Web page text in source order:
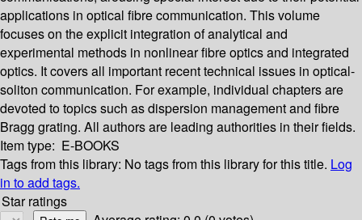
applications in optical fibre communication. This volume
focuses on the explicit integration of analytical and
experimental methods in nonlinear fibre optics and integrated
optics. It covers all important recent technical issues in optical-
soliton communication. For example, individual chapters are
devoted to topics such as dispersion management and fibre
Bragg grating. All authors are leading authorities in their fields.
Item type: E-BOOKS
Tags from this library: No tags from this library for this title. Log
in to add tags.
Star ratings